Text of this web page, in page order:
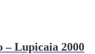
– Lupicaia 2000